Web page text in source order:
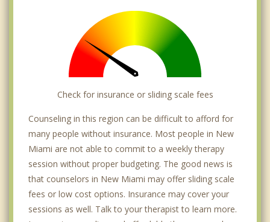
Check for insurance or sliding scale fees
Counseling in this region can be difficult to afford for
many people without insurance. Most people in New
Miami are not able to commit to a weekly therapy
session without proper budgeting. The good news is
that counselors in New Miami may offer sliding scale
fees or low cost options. Insurance may cover your
sessions as well. Talk to your therapist to learn more.